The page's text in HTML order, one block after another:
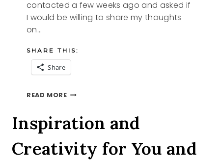
contacted a few weeks ago and asked if
I would be willing to share my thoughts
on…
SHARE THIS:
Share
READ MOREFEATURE
Inspiration and
Creativity for You and